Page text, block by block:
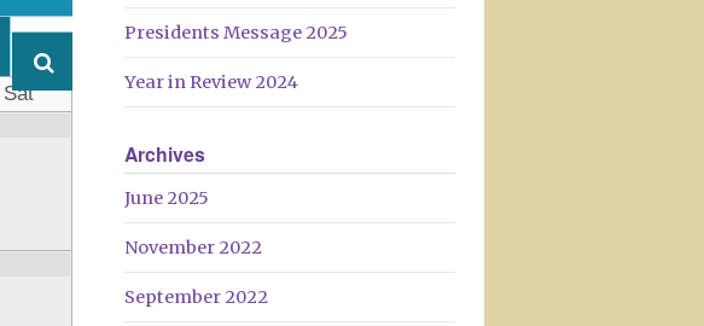
Sat
Presidents Message 2025
Year in Review 2024
Archives
June 2025
November 2022
September 2022